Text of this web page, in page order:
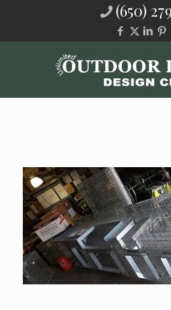
(650)